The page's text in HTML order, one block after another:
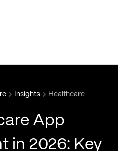
Insights Healthcare
App
in 2026: Key